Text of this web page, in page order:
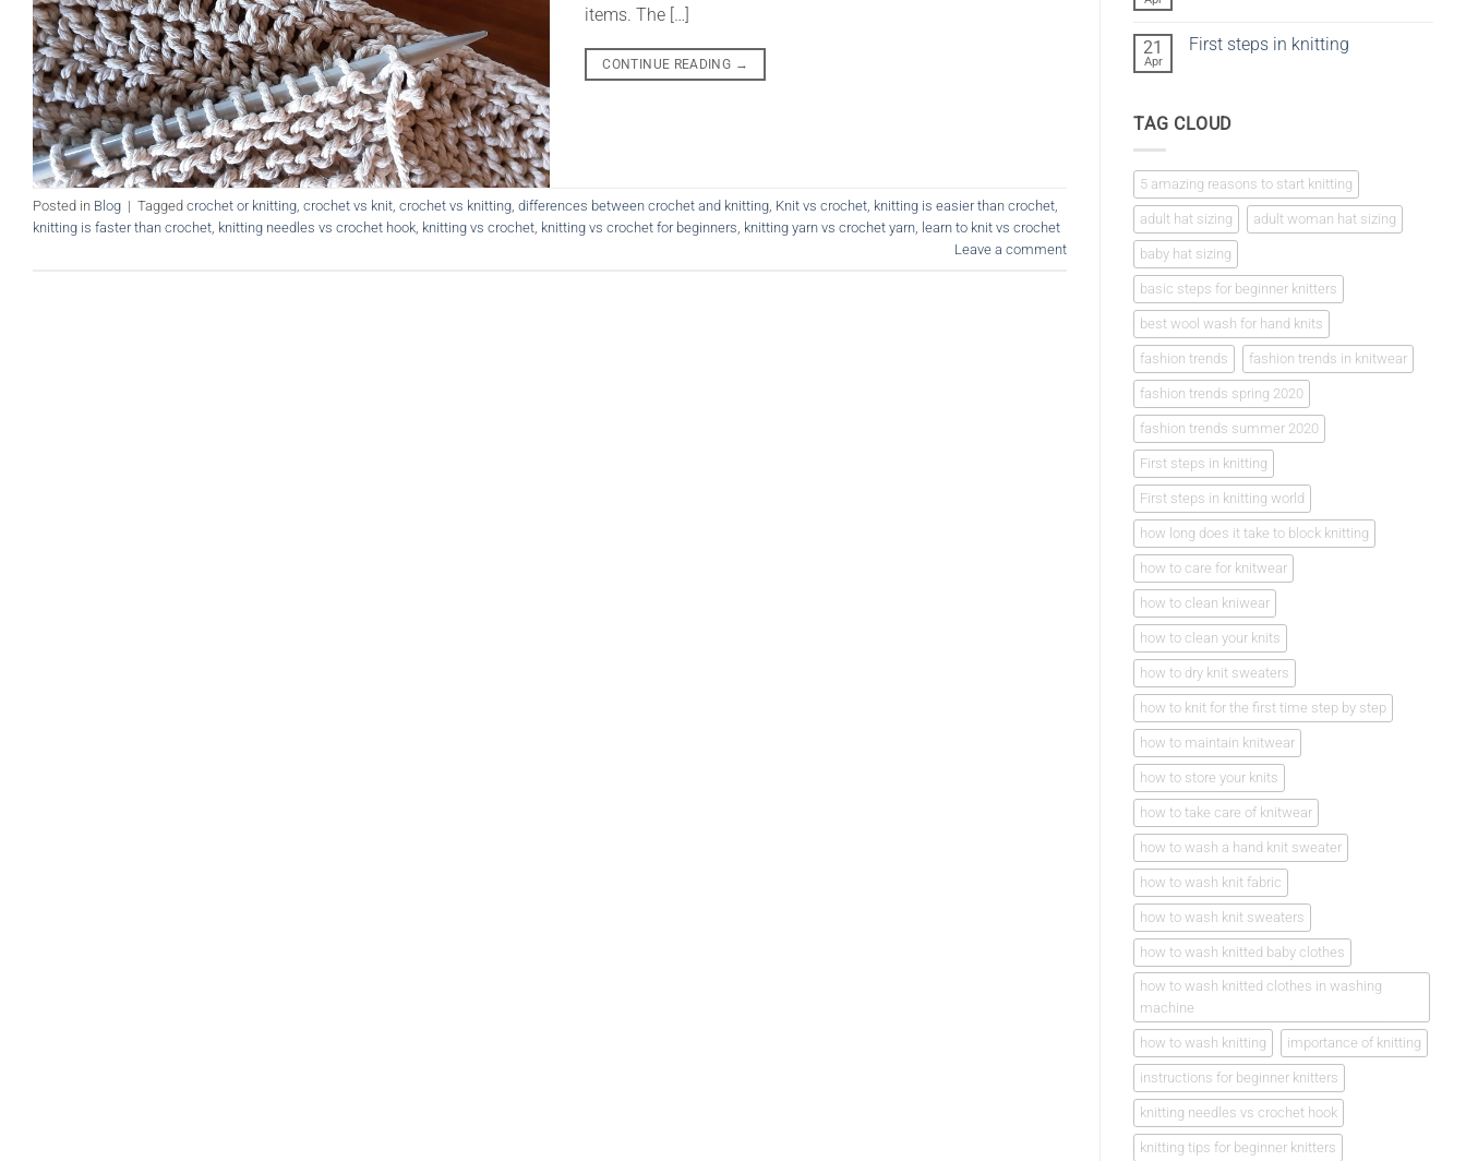
items. The […]
CONTINUE READING →
Posted in Blog | Tagged crochet or knitting, crochet vs knit, crochet vs knitting, differences between crochet and knitting, Knit vs crochet, knitting is easier than crochet,
knitting is faster than crochet, knitting needles vs crochet hook, knitting vs crochet, knitting vs crochet for beginners, knitting yarn vs crochet yarn, learn to knit vs crochet
Leave a comment
Knitting
21
Apr
First steps in knitting
steps
TAG CLOUD
5 amazing reasons to start knitting
adult hat sizing adult woman hat sizing
baby hat sizing
basic steps for beginner knitters
best wool wash for hand knits
fashion trends fashion trends in knitwear
fashion trends spring 2020
fashion trends summer 2020
First steps in knitting
First steps in knitting world
how long does it take to block knitting
how to care for knitwear
how to clean kniwear
how to clean your knits
how to dry knit sweaters
how to knit for the first time step by step
how to maintain knitwear
how to store your knits
how to take care of knitwear
how to wash a hand knit sweater
how to wash knit fabric
how to wash knit sweaters
how to wash knitted baby clothes
how to wash knitted clothes in washing
machine
how to wash knitting importance of knitting
instructions for beginner knitters
knitting needles vs crochet hook
knitting tips for beginner knitters